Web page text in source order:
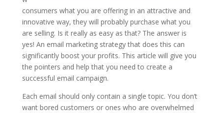
consumers what you are offering in an attractive and
innovative way, they will probably purchase what you
are selling. Is it really as easy as that? The answer is
yes! An email marketing strategy that does this can
significantly boost your profits. This article will give you
the pointers and help that you need to create a
successful email campaign.
Each email should only contain a single topic. You don’t
want bored customers or ones who are overwhelmed